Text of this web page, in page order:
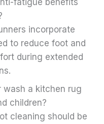
fatigue benefits
incorporate
to reduce foot and
during extended
wash a kitchen rug
children?
cleaning should be